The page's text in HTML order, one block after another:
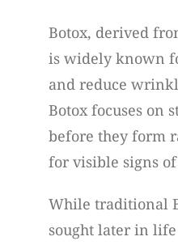
Botox, derived
is widely known
and reduce
Botox focuses on
before they form
for visible signs
While traditional
sought later in life